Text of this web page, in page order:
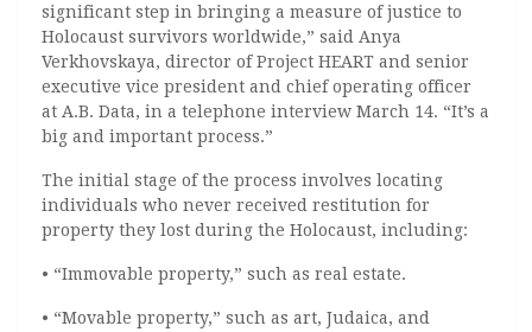
significant step in bringing a measure of justice to
Holocaust survivors worldwide,” said Anya
Verkhovskaya, director of Project HEART and senior
executive vice president and chief operating officer
at A.B. Data, in a telephone interview March 14. “It’s a
big and important process.”
The initial stage of the process involves locating
individuals who never received restitution for
property they lost during the Holocaust, including:
• “Immovable property,” such as real estate.
• “Movable property,” such as art, Judaica, and